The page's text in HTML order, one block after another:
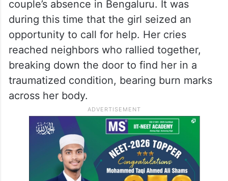
couple’s absence in Bengaluru. It was
during this time that the girl seized an
opportunity to call for help. Her cries
reached neighbors who rallied together,
breaking down the door to find her in a
traumatized condition, bearing burn marks
across her body.